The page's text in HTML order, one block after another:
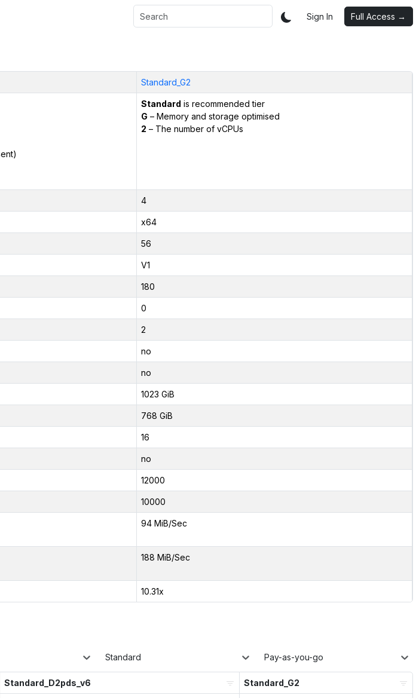
Sign In Full Access →
Standard_G2
Standard is recommended tier
G – Memory and storage optimised
2 – The number of vCPUs
4
x64
56
V1
180
0
2
no
no
1023 GiB
768 GiB
16
no
12000
10000
94 MiB/Sec
188 MiB/Sec
10.31x
Standard Pay-as-you-go
Standard_D2pds_v6 Standard_G2